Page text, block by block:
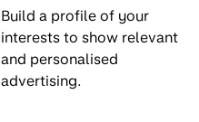
Build a profile of your
interests to show relevant
and personalised
advertising.